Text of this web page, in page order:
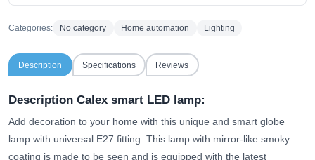
Categories: No category Home automation Lighting
Description Specifications Reviews
Description Calex smart LED lamp:
Add decoration to your home with this unique and smart globe
lamp with universal E27 fitting. This lamp with mirror-like smoky
coating is made to be seen and is equipped with the latest